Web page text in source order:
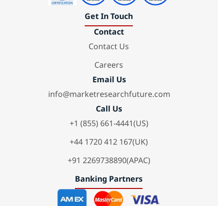
Get In Touch
Contact
Contact Us
Careers
Email Us
info@marketresearchfuture.com
Call Us
+1 (855) 661-4441(US)
+44 1720 412 167(UK)
+91 2269738890(APAC)
Banking Partners